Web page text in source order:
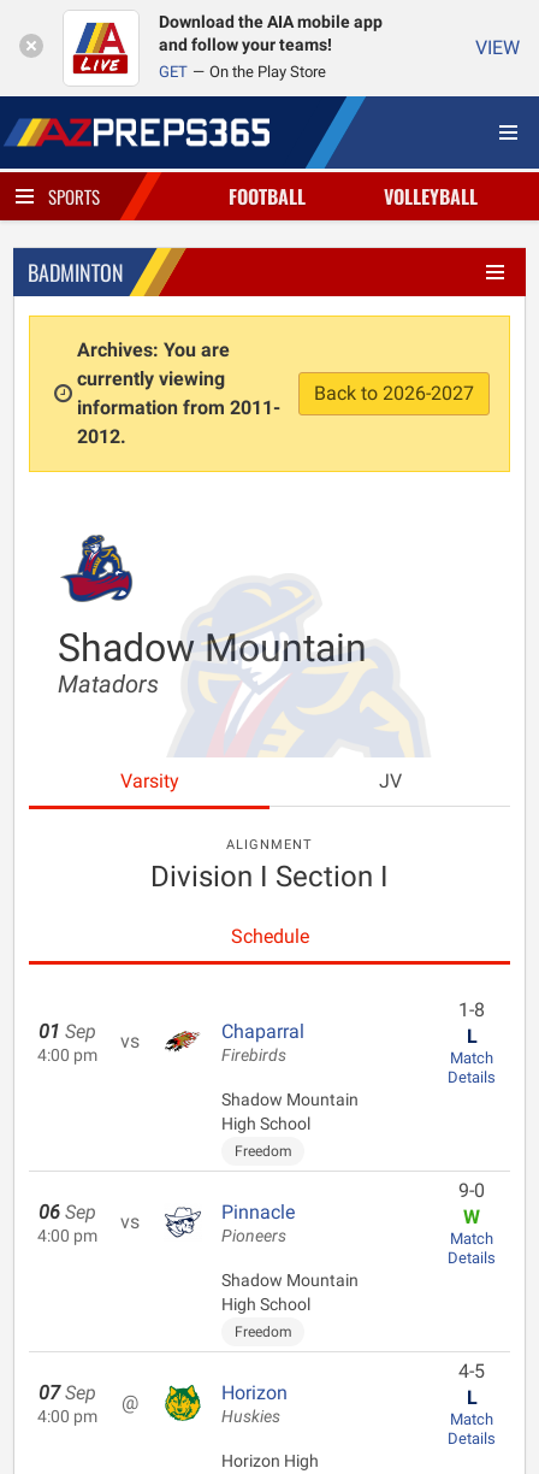
Download the AIA mobile app
and follow your teams!
GET On the Play Store
VIEW
SPORTS FOOTBALL VOLLEYBALL
BADMINTON
Archives: You are
currently viewing
information from 2011-
2012.
Back to 2026-2027
Shadow Mountain
Matadors
Varsity JV
ALIGNMENT
Division I Section I
Schedule
01 Sep
4:00 pm
vs Chaparral
Firebirds
Shadow Mountain
High School
Freedom
1-8
L
Match
Details
06 Sep
4:00 pm
vs Pinnacle
Pioneers
Shadow Mountain
High School
Freedom
9-0
W
Match
Details
07 Sep
4:00 pm
@ Horizon
Huskies
Horizon High
4-5
L
Match
Details